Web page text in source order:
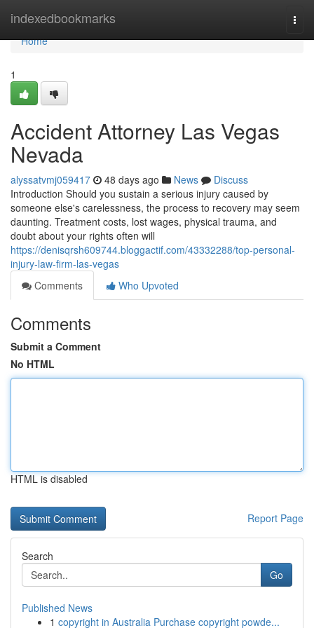
indexedbookmarks
Home
Home
1
Accident Attorney Las Vegas
Nevada
alyssatvmj059417 48 days ago News
Discuss
Introduction Should you sustain a serious injury caused by
someone else's carelessness, the process to recovery may seem
daunting. Treatment costs, lost wages, physical trauma, and
doubt about your rights often will
https://denisqrsh609744.bloggactif.com/43332288/top-personal-
injury-law-firm-las-vegas
Comments
Who Upvoted
Comments
Submit a Comment
No HTML
HTML is disabled
Report Page
Search
Go
Published News
1 copyright in Australia Purchase copyright powde...